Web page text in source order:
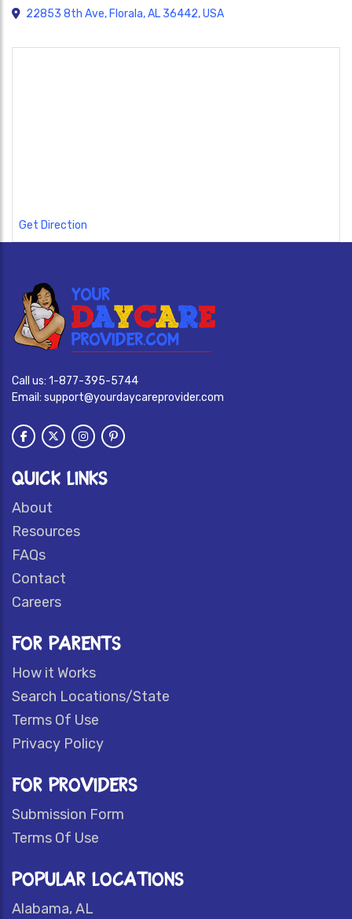
22853 8th Ave, Florala, AL 36442, USA
Get Direction
Call us: 1-877-395-5744
Email: support@yourdaycareprovider.com
QUICK LINKS
About
Resources
FAQs
Contact
Careers
FOR PARENTS
How it Works
Search Locations/State
Terms Of Use
Privacy Policy
FOR PROVIDERS
Submission Form
Terms Of Use
POPULAR LOCATIONS
Alabama, AL